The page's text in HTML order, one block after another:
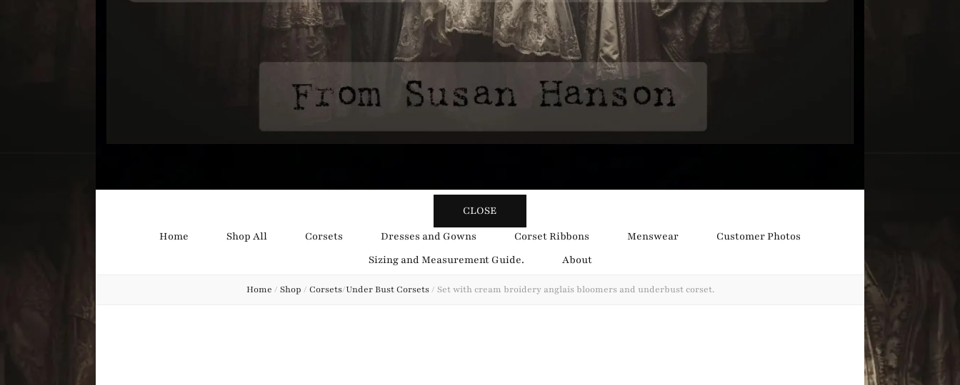
Bound By Obsession
CLOSE
Home
Shop All Corsets Dresses and Gowns Corset Ribbons Menswear
Customer Photos
Sizing and Measurement Guide.
About
Home / Shop / Corsets/Under Bust Corsets/ Set with cream broidery anglais bloomers and underbust corset.